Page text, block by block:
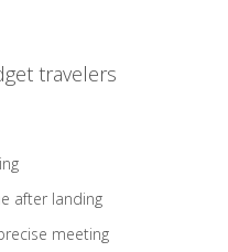
travelers
after landing
meeting